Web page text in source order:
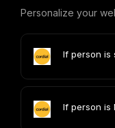
Personalize your
If person is
If person is